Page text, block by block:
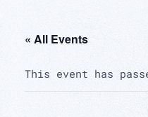
« All Events
This event has